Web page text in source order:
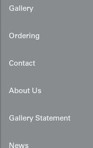
Gallery
Ordering
Contact
About Us
Gallery Statement
News